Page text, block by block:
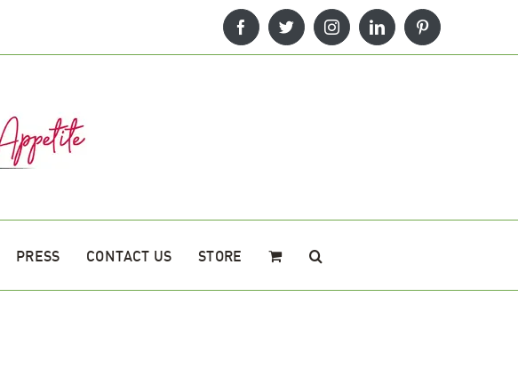
FacebookTwitterInstagramLinkedInPinterest
PRESS CONTACT US STORE